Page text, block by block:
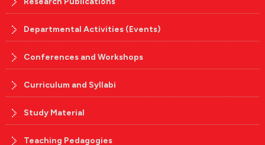
Departmental Activities (Events)
Conferences and Workshops
Curriculum and Syllabi
Study Material
Teaching Pedagogies